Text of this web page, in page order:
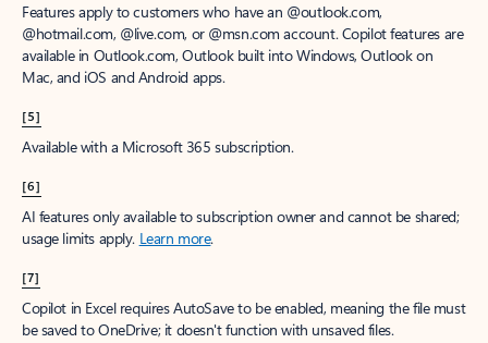
Features apply to customers who have an @outlook.com,
@hotmail.com, @live.com, or @msn.com account. Copilot features are
available in Outlook.com, Outlook built into Windows, Outlook on
Mac, and iOS and Android apps.
[5]
Available with a Microsoft 365 subscription.
[6]
AI features only available to subscription owner and cannot be shared;
usage limits apply. Learn more.
[7]
Copilot in Excel requires AutoSave to be enabled, meaning the file must
be saved to OneDrive; it doesn't function with unsaved files.